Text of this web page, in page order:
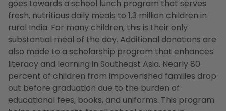
goes towards a school lunch program that serves
fresh, nutritious daily meals to 1.3 million children in
rural India. For many children, this is their only
substantial meal of the day. Additional donations are
also made to a scholarship program that enhances
literacy and learning in Southeast Asia. Nearly 80
percent of children from impoverished families drop
out before graduation due to the burden of
educational fees, books, and uniforms. This program